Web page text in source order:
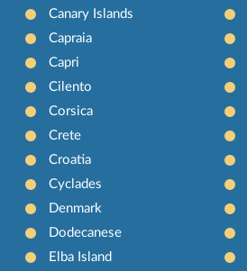
Canary Islands
Capraia
Capri
Cilento
Corsica
Crete
Croatia
Cyclades
Denmark
Dodecanese
Elba Island